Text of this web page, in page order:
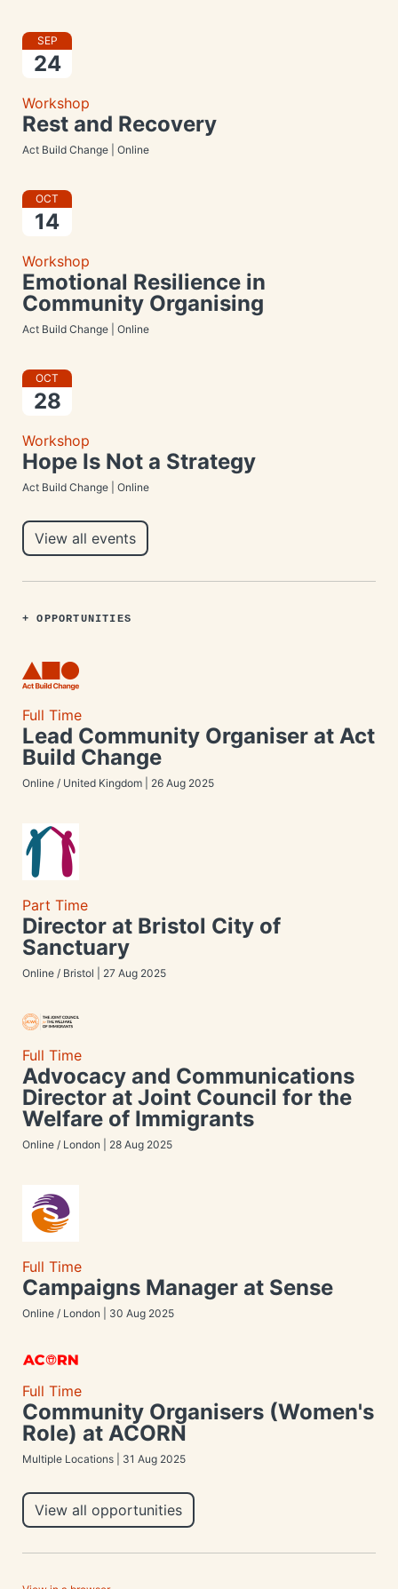
SEP
24
Workshop
Rest and Recovery
Act Build Change | Online
OCT
14
Workshop
Emotional Resilience in
Community Organising
Act Build Change | Online
OCT
28
Workshop
Hope Is Not a Strategy
Act Build Change | Online
View all events
+ OPPORTUNITIES
Full Time
Lead Community Organiser at Act
Build Change
Online / United Kingdom | 26 Aug 2025
Part Time
Director at Bristol City of
Sanctuary
Online / Bristol | 27 Aug 2025
Full Time
Advocacy and Communications
Director at Joint Council for the
Welfare of Immigrants
Online / London | 28 Aug 2025
Full Time
Campaigns Manager at Sense
Online / London | 30 Aug 2025
Full Time
Community Organisers (Women's
Role) at ACORN
Multiple Locations | 31 Aug 2025
View all opportunities